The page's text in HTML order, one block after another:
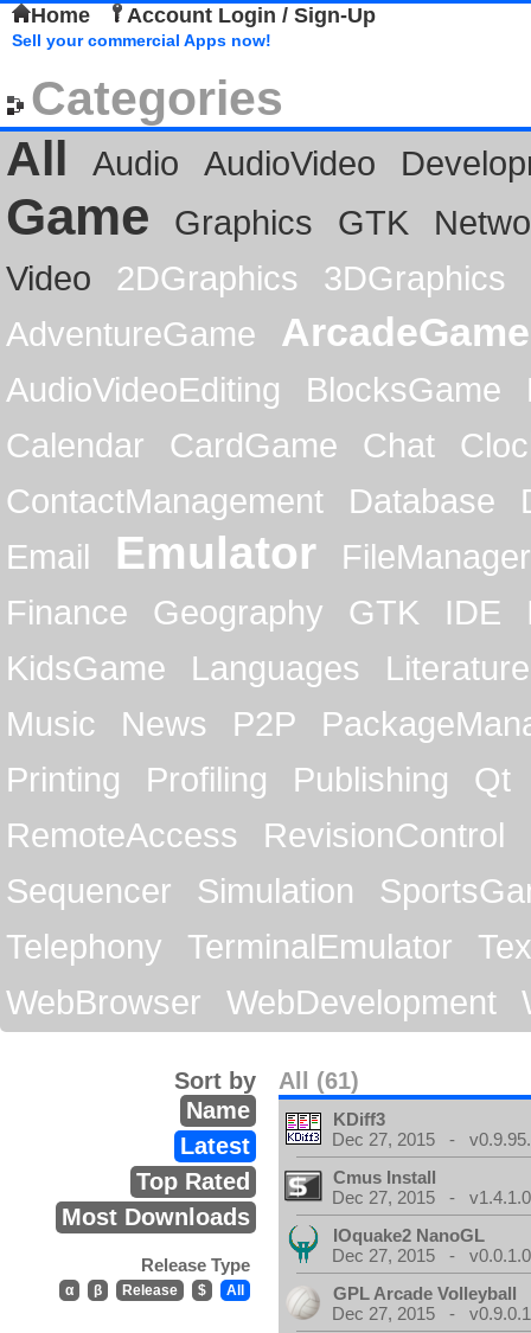
Home Account Login / Sign-Up
Sell your commercial Apps now!
Categories
All
Audio AudioVideo
Game Graphics GTK
Video
2DGraphics
3DGraphics
AdventureGame
ArcadeGame
AudioVideoEditing BlocksGame
Calendar
CardGame Chat
ContactManagement
Database
Email
Emulator
FileManager
Finance
Geography GTK IDE
KidsGame
Languages
Literature
Music
News P2P
Printing
Profiling Publishing
Qt
RemoteAccess
RevisionControl
Sequencer
Simulation
Telephony
TerminalEmulator
WebBrowser
WebDevelopment
All (61)
Sort by
Name
Latest
Top Rated
Most Downloads
Release Type
α β Release $ All
KDiff3
Dec 27, 2015 -
Cmus Install
Dec 27, 2015 - v1.4.1.0
IOquake2 NanoGL
Dec 27, 2015 - v0.0.1.0
GPL Arcade Volleyball
Dec 27, 2015 - v0.9.0.1